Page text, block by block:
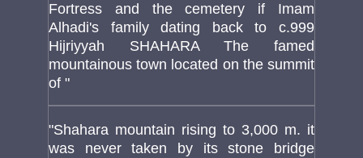
Fortress and the cemetery if Imam
Alhadi's family dating back to c.999
Hijriyyah SHAHARA The famed
mountainous town located on the summit
of "
"Shahara mountain rising to 3,000 m. it
was never taken by its stone bridge